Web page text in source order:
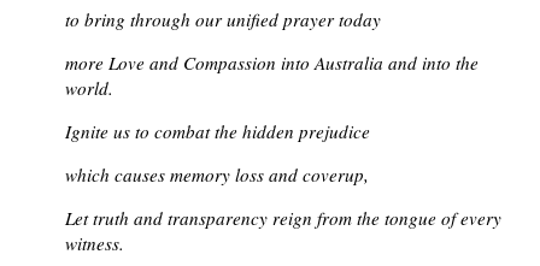
to bring through our unified prayer today
more Love and Compassion into Australia and into the
world.
Ignite us to combat the hidden prejudice
which causes memory loss and coverup,
Let truth and transparency reign from the tongue of every
witness.